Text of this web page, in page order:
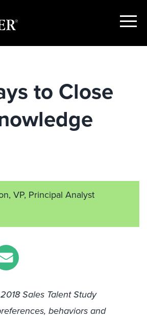
Show
to Close
VP, Principal Analyst
Sales Talent Study
behaviors and